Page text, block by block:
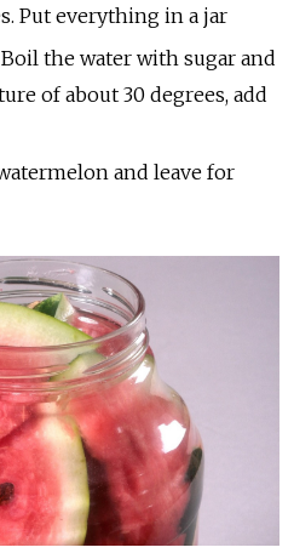
Put everything in a jar
the water with sugar and
of about 30 degrees, add
and leave for